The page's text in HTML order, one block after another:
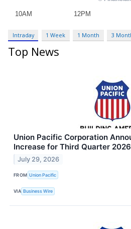
Intraday 1 Week 1 Month 3
Top News
Union Pacific Corporation
Increase for Third Quarter 2026
July 29, 2026
FROM Union Pacific
VIA Business Wire